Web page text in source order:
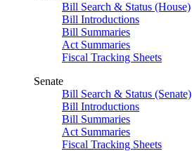
Bill Search & Status (House)
Bill Introductions
Bill Summaries
Act Summaries
Fiscal Tracking Sheets
Senate
Bill Search & Status (Senate)
Bill Introductions
Bill Summaries
Act Summaries
Fiscal Tracking Sheets